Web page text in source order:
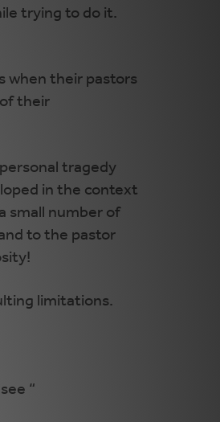
trying to do it.
when their pastors
their
tragedy
in the context
small number of
to the pastor
limitations.
“